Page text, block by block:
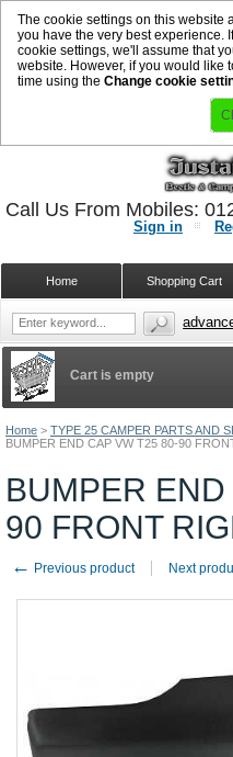
The cookie settings on this website
you have the very best experience.
cookie settings, we'll assume that
website. However, if you would like
time using the Change cookie
Home > TYPE 25 CAMPER PARTS AND
BUMPER END CAP VW T25 80-90
BUMPER
90 FRONT
← Previous product Next
Cart is empty
Sign in
Shopping Cart
Home
Call Us From Mobiles: